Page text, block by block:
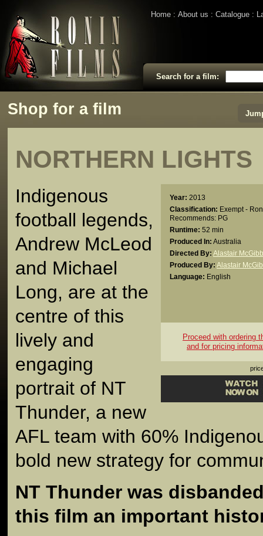
Home About us Catalogue
Search for a film:
Shop for a film
NORTHERN LIGHTS
Year: 2013
Classification: Exempt -
Recommends: PG
Runtime: 52 min
Produced In: Australia
Directed By: Alastair
Produced By: Alastair
Language: English
Proceed with ordering
and for pricing
Indigenous
football legends,
Andrew McLeod
and Michael
Long, are at the
centre of this
lively and
engaging
portrait of NT
Thunder, a new
AFL team with 60%
bold new strategy for
NT Thunder was
this film an important